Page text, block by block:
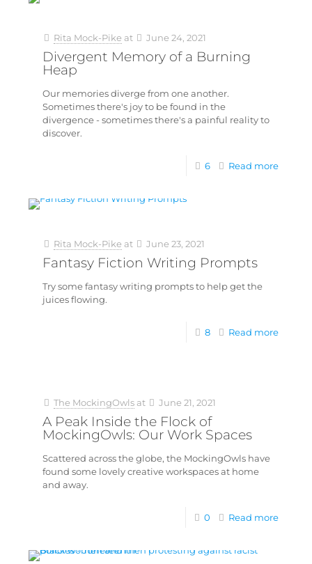
Rita Mock-Pike at June 24, 2021
Divergent Memory of a Burning
Heap
Our memories diverge from one another.
Sometimes there's joy to be found in the
divergence - sometimes there's a painful reality to
discover.
6 Read more
Rita Mock-Pike at June 23, 2021
Fantasy Fiction Writing Prompts
Try some fantasy writing prompts to help get the
juices flowing.
8 Read more
The MockingOwls at June 21, 2021
A Peak Inside the Flock of
MockingOwls: Our Work Spaces
Scattered across the globe, the MockingOwls have
found some lovely creative workspaces at home
and away.
0 Read more